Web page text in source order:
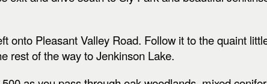
onto Pleasant Valley Road. Follow it to the quaint
rest of the way to Jenkinson Lake.